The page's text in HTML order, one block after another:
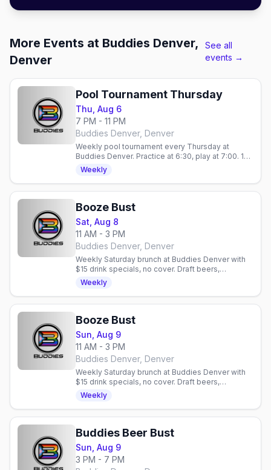
More Events at Buddies Denver,
Denver
See all
events →
Pool Tournament Thursday
Thu, Aug 6
7 PM - 11 PM
Buddies Denver, Denver
Weekly pool tournament every Thursday at
Buddies Denver. Practice at 6:30, play at 7:00. 10
spots, $5 Stoli vodka, no cover. 21+.
Weekly
Booze Bust
Sat, Aug 8
11 AM - 3 PM
Buddies Denver, Denver
Weekly Saturday brunch at Buddies Denver with
$15 drink specials, no cover. Draft beers,
mimosas, bloody marys. Gay bar in Denver,
Colorado.
Weekly
Booze Bust
Sun, Aug 9
11 AM - 3 PM
Buddies Denver, Denver
Weekly Saturday brunch at Buddies Denver with
$15 drink specials, no cover. Draft beers,
mimosas, bloody marys. Gay bar in Denver,
Colorado.
Weekly
Buddies Beer Bust
Sun, Aug 9
3 PM - 7 PM